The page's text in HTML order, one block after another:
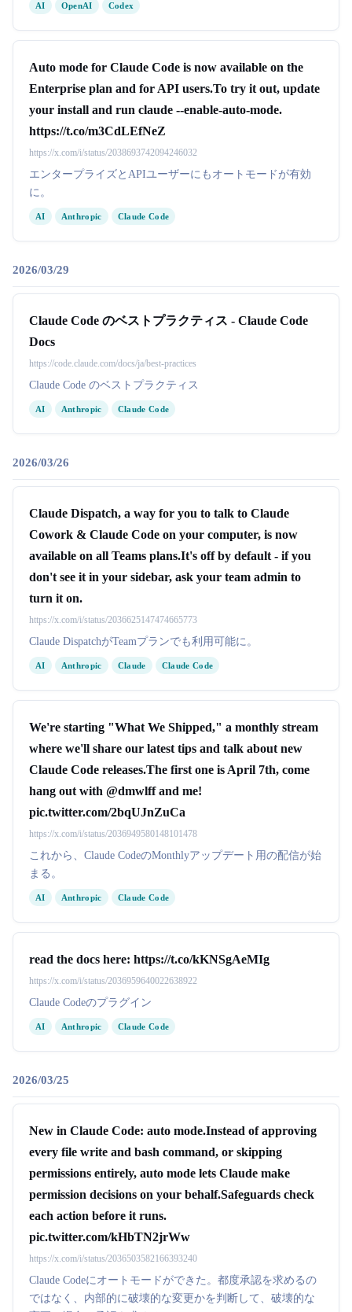
AI OpenAI Codex
Auto mode for Claude Code is now available on the
Enterprise plan and for API users.To try it out, update
your install and run claude --enable-auto-mode.
https://t.co/m3CdLEfNeZ
https://x.com/i/status/2038693742094246032
エンタープライズとAPIユーザーにもオートモードが有効
に。
AI Anthropic Claude Code
2026/03/29
Claude Code のベストプラクティス - Claude Code
Docs
https://code.claude.com/docs/ja/best-practices
Claude Code のベストプラクティス
AI Anthropic Claude Code
2026/03/26
Claude Dispatch, a way for you to talk to Claude
Cowork & Claude Code on your computer, is now
available on all Teams plans.It's off by default - if you
don't see it in your sidebar, ask your team admin to
turn it on.
https://x.com/i/status/2036625147474665773
Claude DispatchがTeamプランでも利用可能に。
AI Anthropic Claude Claude Code
We're starting "What We Shipped," a monthly stream
where we'll share our latest tips and talk about new
Claude Code releases.The first one is April 7th, come
hang out with @dmwlff and me!
pic.twitter.com/2bqUJnZuCa
https://x.com/i/status/2036949580148101478
これから、Claude CodeのMonthlyアップデート用の配信が始
まる。
AI Anthropic Claude Code
read the docs here: https://t.co/kKNSgAeMIg
https://x.com/i/status/2036959640022638922
Claude Codeのプラグイン
AI Anthropic Claude Code
2026/03/25
New in Claude Code: auto mode.Instead of approving
every file write and bash command, or skipping
permissions entirely, auto mode lets Claude make
permission decisions on your behalf.Safeguards check
each action before it runs.
pic.twitter.com/kHbTN2jrWw
https://x.com/i/status/2036503582166393240
Claude Codeにオートモードができた。都度承認を求めるの
ではなく、内部的に破壊的な変更かを判断して、破壊的な